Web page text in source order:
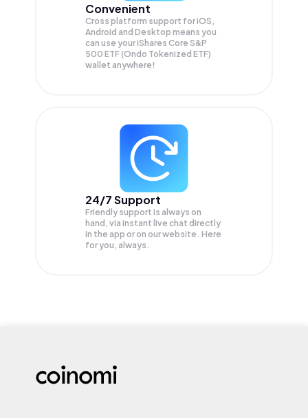
Convenient
Cross platform support for iOS,
Android and Desktop means you
can use your iShares Core S&P
500 ETF (Ondo Tokenized ETF)
wallet anywhere!
24/7 Support
Friendly support is always on
hand, via instant live chat directly
in the app or on our website. Here
for you, always.